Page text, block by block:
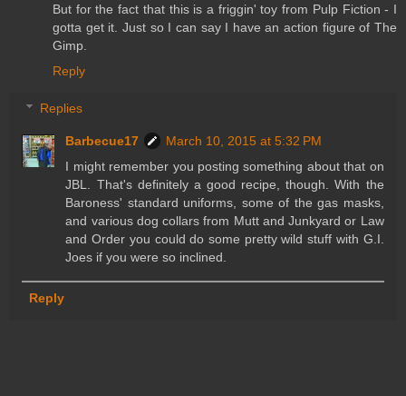
But for the fact that this is a friggin' toy from Pulp Fiction - I
gotta get it. Just so I can say I have an action figure of The
Gimp.
Reply
Replies
Barbecue17
March 10, 2015 at 5:32 PM
I might remember you posting something about that on
JBL. That's definitely a good recipe, though. With the
Baroness' standard uniforms, some of the gas masks,
and various dog collars from Mutt and Junkyard or Law
and Order you could do some pretty wild stuff with G.I.
Joes if you were so inclined.
Reply